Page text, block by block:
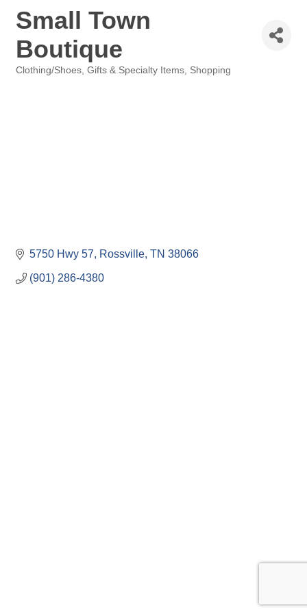
Small Town
Boutique
Clothing/Shoes Gifts & Specialty Items Shopping
5750 Hwy 57 Rossville TN 38066
(901) 286-4380